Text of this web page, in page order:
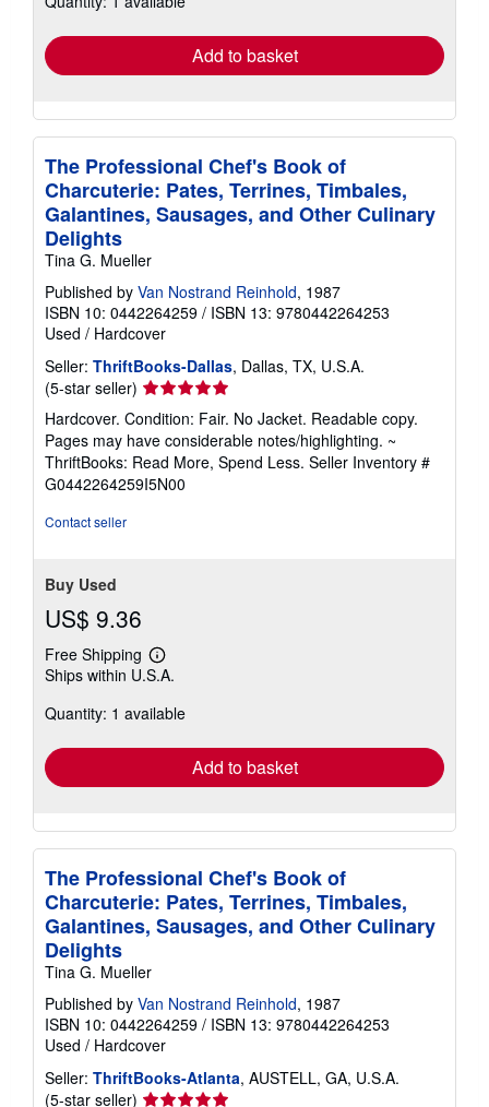
Add to basket
The Professional Chef's Book of
Charcuterie: Pates, Terrines, Timbales,
Galantines, Sausages, and Other Culinary
Delights
Tina G. Mueller
Published by Van Nostrand Reinhold, 1987
ISBN 10: 0442264259 / ISBN 13: 9780442264253
Used / Hardcover
Seller: ThriftBooks-Dallas, Dallas, TX, U.S.A.
(5-star seller) Seller
rating
5
out
of
5
Hardcover. Condition: Fair. No Jacket. Readable copy.
Pages may have considerable notes/highlighting. ~
ThriftBooks: Read More, Spend Less. Seller Inventory #
G0442264259I5N00
Contact seller
Buy Used
US$ 9.36
Free Shipping
Learn
more
shipping
Ships within U.S.A.
Quantity: 1 available
Add to basket
The Professional Chef's Book of
Charcuterie: Pates, Terrines, Timbales,
Galantines, Sausages, and Other Culinary
Delights
Tina G. Mueller
Published by Van Nostrand Reinhold, 1987
ISBN 10: 0442264259 / ISBN 13: 9780442264253
Used / Hardcover
Seller: ThriftBooks-Atlanta, AUSTELL, GA, U.S.A.
(5-star seller) Seller